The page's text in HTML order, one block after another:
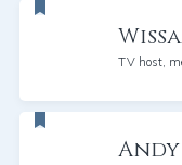
TV host,